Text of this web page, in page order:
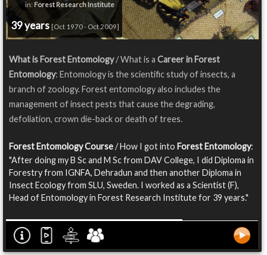
in: Forest Research Institute
39 years [Oct 1970 - Oct 2009]
What is Forest Entomology/ What is a Career in Forest
Entomology: Entomology is the scientific study of insects, a
branch of zoology. Forest entomology also includes the
management of insect pests that cause the degrading,
defoliation, crown die-back or death of trees.
Forest Entomology Course/ How I got into Forest Entomology:
"After doing my B Sc and M Sc from DAV College, I did Diploma in
Forestry from IGNFA, Dehradun and then another Diploma in
Insect Ecology from SLU, Sweden. I worked as a Scientist (F),
Head of Entomology in Forest Research Institute for 39 years."